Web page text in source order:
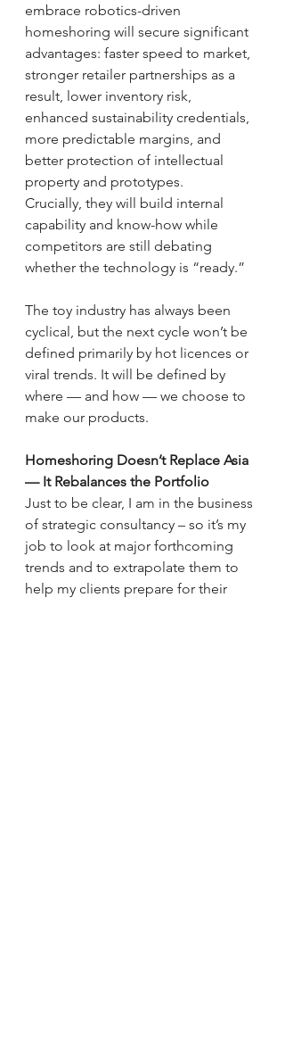
embrace robotics-driven
homeshoring will secure significant
advantages: faster speed to market,
stronger retailer partnerships as a
result, lower inventory risk,
enhanced sustainability credentials,
more predictable margins, and
better protection of intellectual
property and prototypes.
Crucially, they will build internal
capability and know-how while
competitors are still debating
whether the technology is “ready.”
The toy industry has always been
cyclical, but the next cycle won’t be
defined primarily by hot licences or
viral trends. It will be defined by
where — and how — we choose to
make our products.
Homeshoring Doesn’t Replace Asia
— It Rebalances the Portfolio
Just to be clear, I am in the business
of strategic consultancy – so it’s my
job to look at major forthcoming
trends and to extrapolate them to
help my clients prepare for their